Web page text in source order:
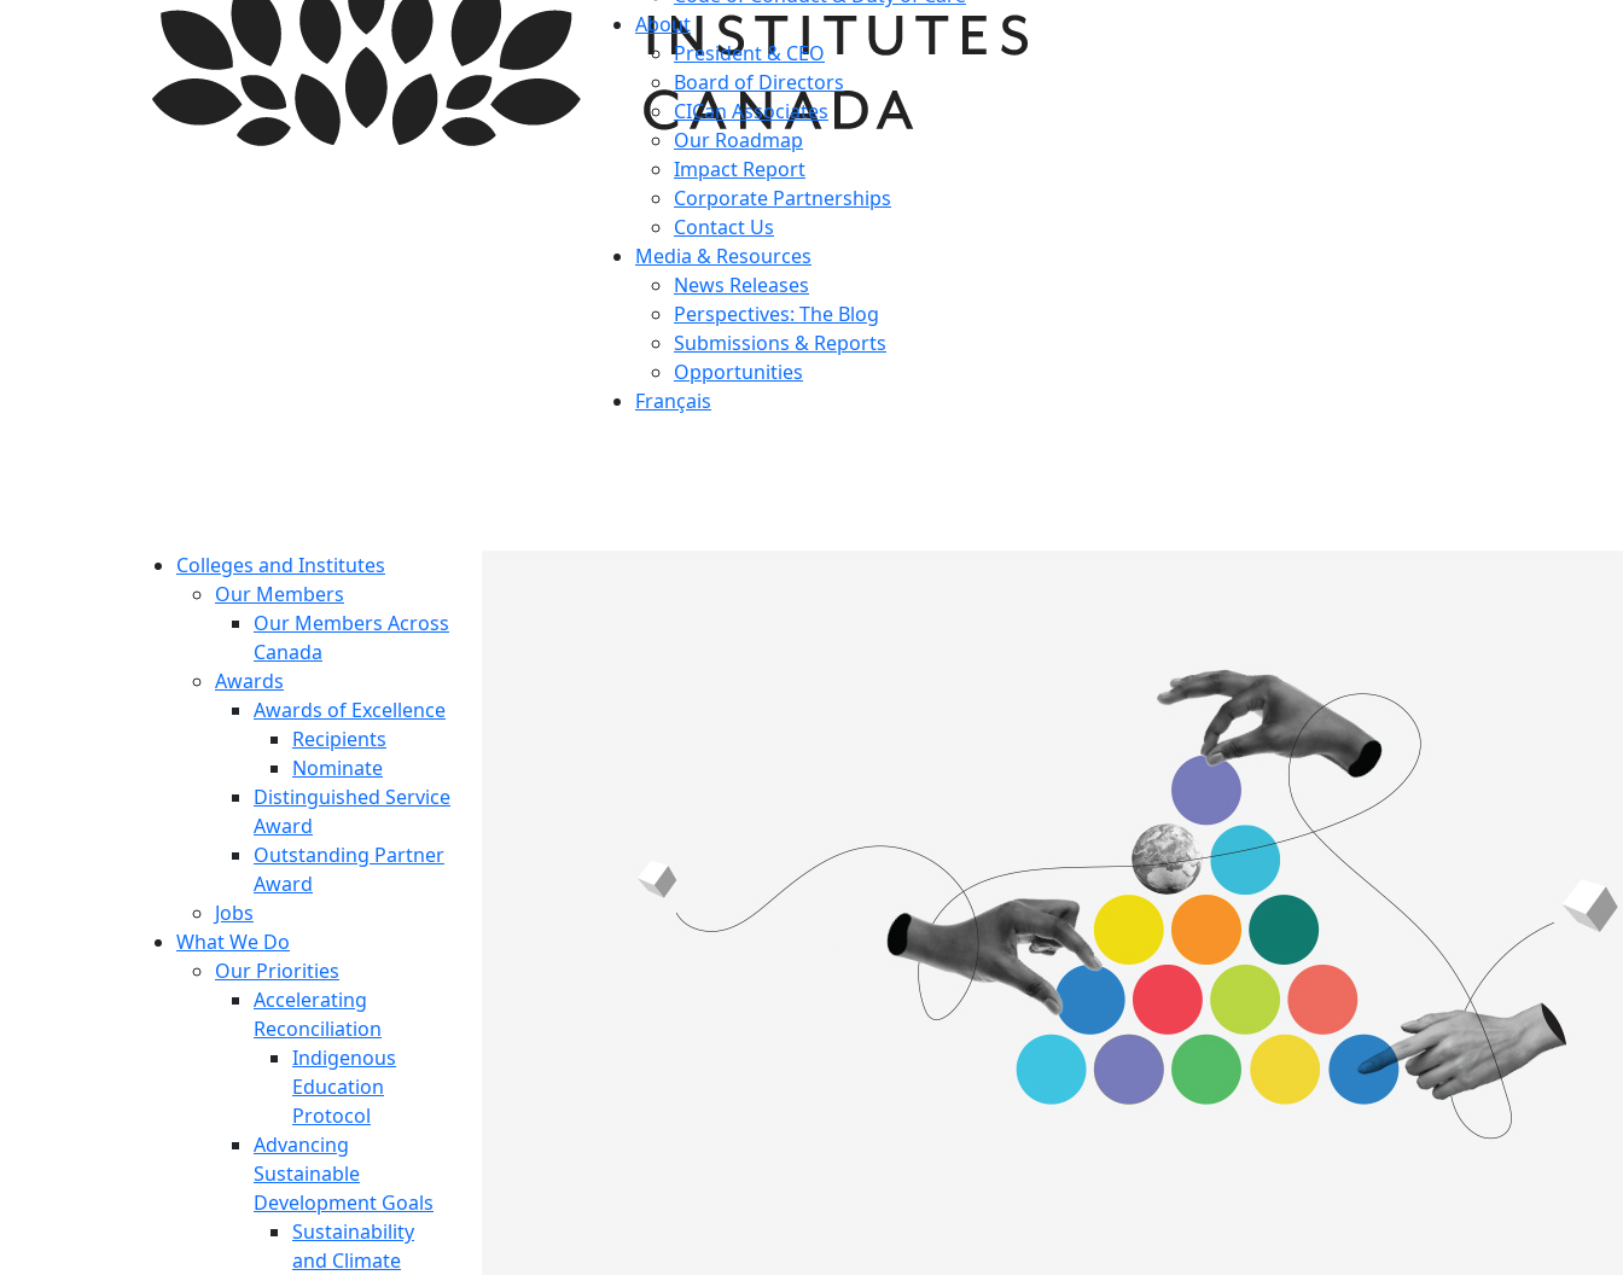
About
President & CEO
Board of Directors
CICan Associates
Our Roadmap
Impact Report
Corporate Partnerships
Contact Us
Media & Resources
News Releases
Perspectives: The Blog
Submissions & Reports
Opportunities
Français
Colleges and Institutes
Our Members
Our Members Across
Canada
Awards
Awards of Excellence
Recipients
Nominate
Distinguished Service
Award
Outstanding Partner
Award
Jobs
What We Do
Our Priorities
Accelerating
Reconciliation
Indigenous
Education
Protocol
Advancing
Sustainable
Development Goals
Sustainability
and Climate